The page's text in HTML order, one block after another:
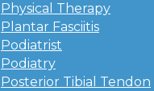
Physical Therapy
Plantar Fasciitis
Podiatrist
Podiatry
Posterior Tibial Tendon